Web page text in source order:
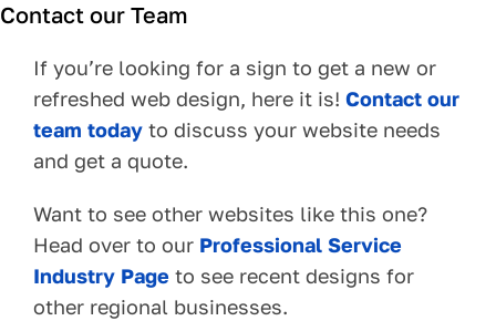
Contact our Team
If you’re looking for a sign to get a new or
refreshed web design, here it is! Contact our
team todayto discuss your website needs
and get a quote.
Want to see other websites like this one?
Head over to our Professional Service
Industry Page to see recent designs for
other regional businesses.